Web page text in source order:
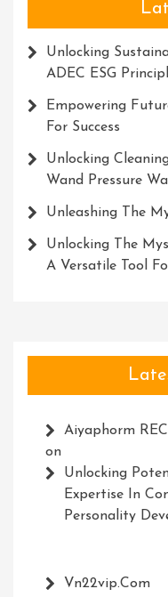
Unlocking
ADEC ESG
Empowering
For Success
Unlocking
Wand Pressure
Unleashing The
Unlocking The
A Versatile Tool
Aiyaphorm
on
Unlocking
Expertise In
Personality
Vn22vip.com